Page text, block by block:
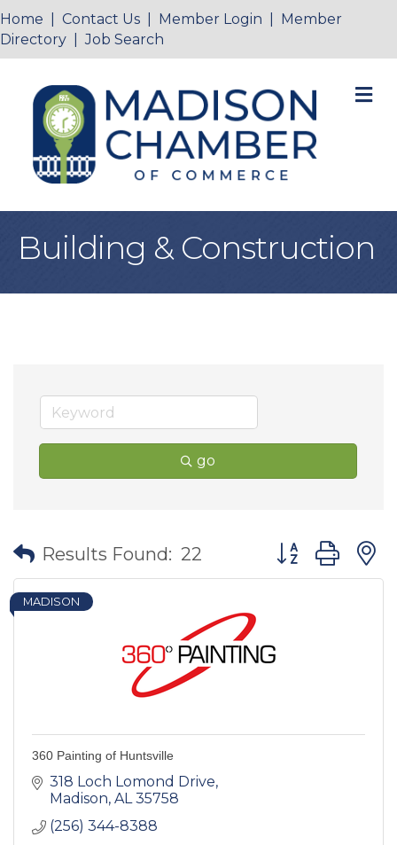
Home Contact Us Member Login
Member
Directory |Job Search
Building & Construction
go
Results Found: 22 Button group
MADISON
360 Painting of Huntsville
318 Loch Lomond Drive
Madison AL 35758
(256) 344-8388